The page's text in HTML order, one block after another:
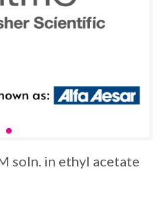
soln. in ethyl acetate